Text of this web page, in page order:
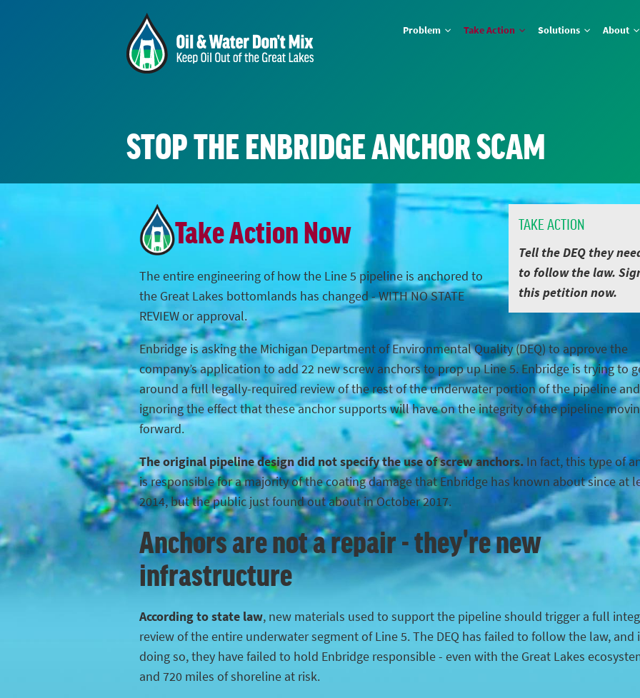
Problem Take Action Solutions About
STOP THE ENBRIDGE ANCHOR SCAM
TAKE ACTION
Tell the DEQ they
to follow the law.
this petition now.
Take Action Now
The entire engineering of how the Line 5 pipeline is anchored to
the Great Lakes bottomlands has changed - WITH NO STATE
REVIEW or approval.
Enbridge is asking the Michigan Department of Environmental Quality (DEQ) to approve the
company’s application to add 22 new screw anchors to prop up Line 5. Enbridge is trying to
around a full legally-required review of the rest of the underwater portion of the pipeline
ignoring the effect that these anchor supports will have on the integrity of the pipeline
forward.
The original pipeline design did not specify the use of screw anchors. In fact, this type of
is responsible for a majority of the coating damage that Enbridge has known about since at
2014, but the public just found out about in October 2017.
Anchors are not a repair - they're new
infrastructure
According to state law, new materials used to support the pipeline should trigger a full
review of the entire underwater segment of Line 5. The DEQ has failed to follow the law, and
doing so, they have failed to hold Enbridge responsible - even with the Great Lakes
and 720 miles of shoreline at risk.